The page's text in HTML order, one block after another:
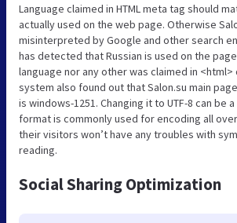
Language claimed in HTML meta tag should
actually used on the web page. Otherwise
misinterpreted by Google and other search
has detected that Russian is used on the
language nor any other was claimed in
system also found out that Salon.su main
is windows-1251. Changing it to UTF-8 can be
format is commonly used for encoding all
their visitors won’t have any troubles with
reading.
Social Sharing Optimization